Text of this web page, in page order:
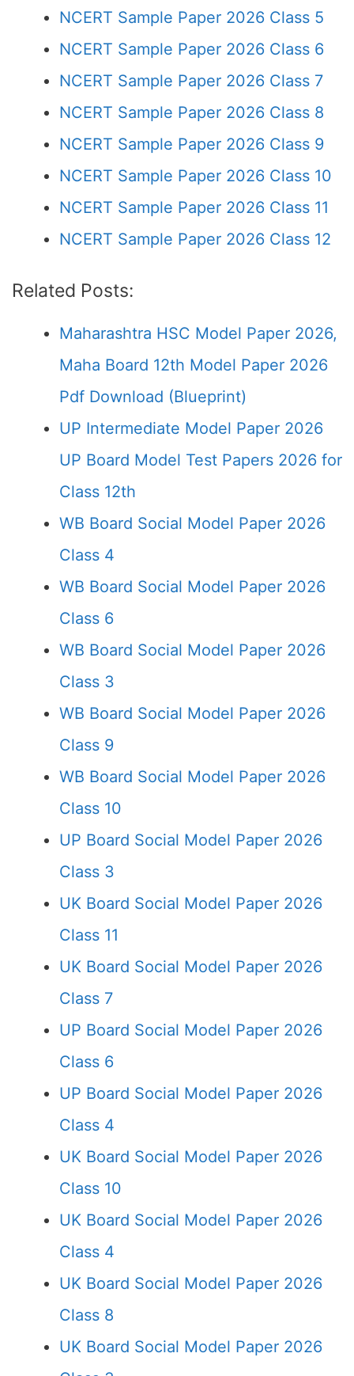
NCERT Sample Paper 2026 Class 5
NCERT Sample Paper 2026 Class 6
NCERT Sample Paper 2026 Class 7
NCERT Sample Paper 2026 Class 8
NCERT Sample Paper 2026 Class 9
NCERT Sample Paper 2026 Class 10
NCERT Sample Paper 2026 Class 11
NCERT Sample Paper 2026 Class 12
Related Posts:
Maharashtra HSC Model Paper 2026,
Maha Board 12th Model Paper 2026
Pdf Download (Blueprint)
UP Intermediate Model Paper 2026
UP Board Model Test Papers 2026 for
Class 12th
WB Board Social Model Paper 2026
Class 4
WB Board Social Model Paper 2026
Class 6
WB Board Social Model Paper 2026
Class 3
WB Board Social Model Paper 2026
Class 9
WB Board Social Model Paper 2026
Class 10
UP Board Social Model Paper 2026
Class 3
UK Board Social Model Paper 2026
Class 11
UK Board Social Model Paper 2026
Class 7
UP Board Social Model Paper 2026
Class 6
UP Board Social Model Paper 2026
Class 4
UK Board Social Model Paper 2026
Class 10
UK Board Social Model Paper 2026
Class 4
UK Board Social Model Paper 2026
Class 8
UK Board Social Model Paper 2026